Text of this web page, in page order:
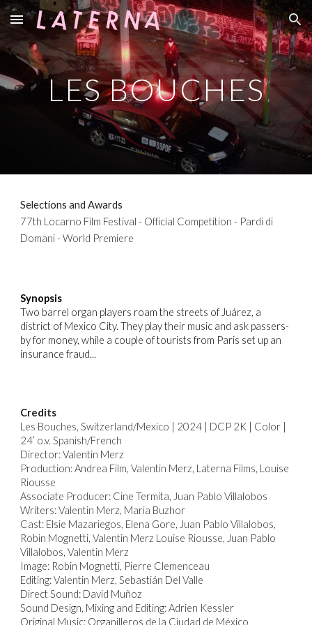
Skip to main content Skip to navigation
LES BOUCHES
Selections and Awards
77th Locarno Film Festival - Official Competition - Pardi di
Domani - World Premiere
Synopsis
Two barrel organ players roam the streets of Juárez, a
district of Mexico City. They play their music and ask passers-
by for money, while a couple of tourists from Paris set up an
insurance fraud...
Credits
Les Bouches,Switzerland/Mexico | 2024 | DCP 2K | Color |
24’ o.v. Spanish/French
Director: Valentin Merz
Production: Andrea Film, Valentin Merz, Laterna Films, Louise
Riousse
Associate Producer: Cine Termita, Juan Pablo Villalobos
Writers: Valentin Merz, Maria Buzhor
Cast: Elsie Mazariegos, Elena Gore, Juan Pablo Villalobos,
Robin Mognetti, Valentin Merz Louise Riousse, Juan Pablo
Villalobos, Valentin Merz
Image: Robin Mognetti, Pierre Clemenceau
Editing: Valentin Merz, Sebastián Del Valle
Direct Sound: David Muñoz
Sound Design, Mixing and Editing: Adrien Kessler
Original Music: Organilleros de la Ciudad de México